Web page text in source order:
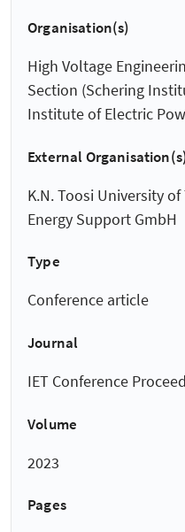
Organisation(s)
High Voltage
Section (Schering
Institute of Electric
External
K.N. Toosi University
Energy Support GmbH
Type
Conference article
Journal
IET Conference
Volume
2023
Pages